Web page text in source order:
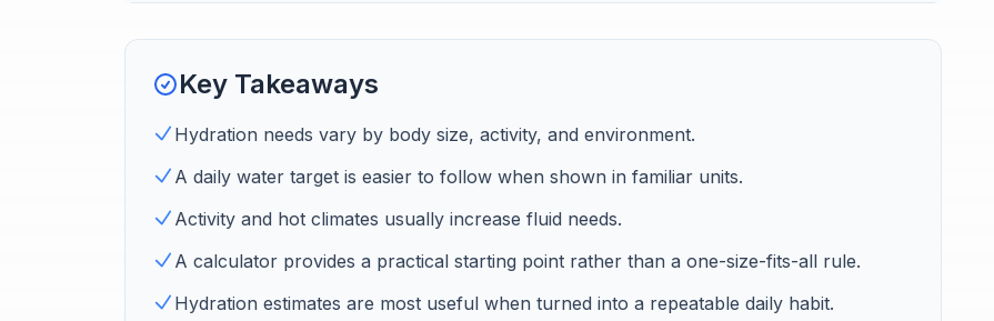
Key Takeaways
Hydration needs vary by body size, activity, and environment.
A daily water target is easier to follow when shown in familiar units.
Activity and hot climates usually increase fluid needs.
A calculator provides a practical starting point rather than a one-size-fits-all rule.
Hydration estimates are most useful when turned into a repeatable daily habit.